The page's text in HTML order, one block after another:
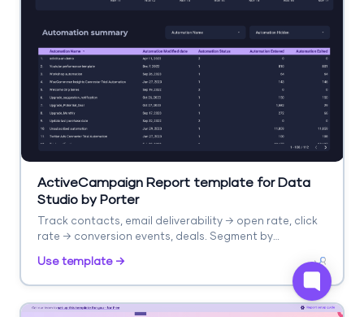
ActiveCampaign Report template for Data
Studio by Porter
Track contacts, email deliverability → open rate, click
rate → conversion events, deals. Segment by
Use template →